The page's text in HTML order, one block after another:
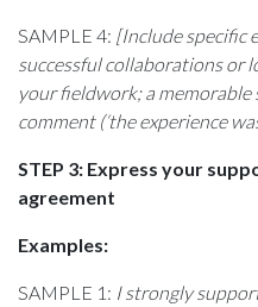
SAMPLE 4: [Include specific
successful collaborations or
your fieldwork; a
comment (‘the experience
STEP 3: Express your
agreement
Examples:
SAMPLE 1: I strongly